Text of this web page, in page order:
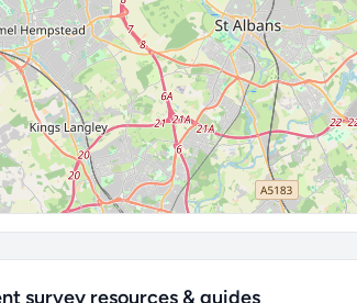
survey resources & guides